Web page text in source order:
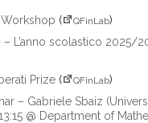
Workshop ( QFinLab)
– L’anno scolastico 2025/
Prize ( QFinLab)
– Gabriele Sbaiz
@ Department of